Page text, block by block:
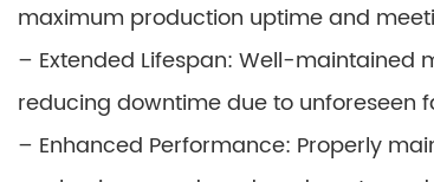
maximum production uptime and
– Extended Lifespan: Well-maintained
reducing downtime due to unforeseen
– Enhanced Performance: Properly